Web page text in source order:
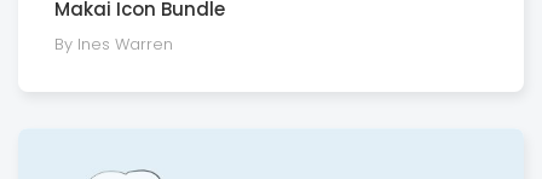
Makai Icon Bundle
By Ines Warren